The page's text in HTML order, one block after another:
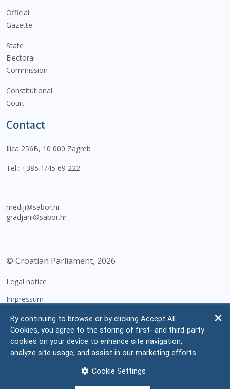
Official
Gazette
State
Electoral
Commission
Constitutional
Court
Contact
Ilica 256B, 10 000 Zagreb
Tel.: +385 1/45 69 222
mediji@sabor.hr
gradjani@sabor.hr
© Croatian Parliament, 2026
Legal notice
Impressum
Personal Data Protection
Accessibility Statement
FAQ
By continuing to browse or by clicking Accept All
Cookies, you agree to the storing of first- and third-party
cookies on your device to enhance site navigation,
analyze site usage, and assist in our marketing efforts.
Cookie Settings